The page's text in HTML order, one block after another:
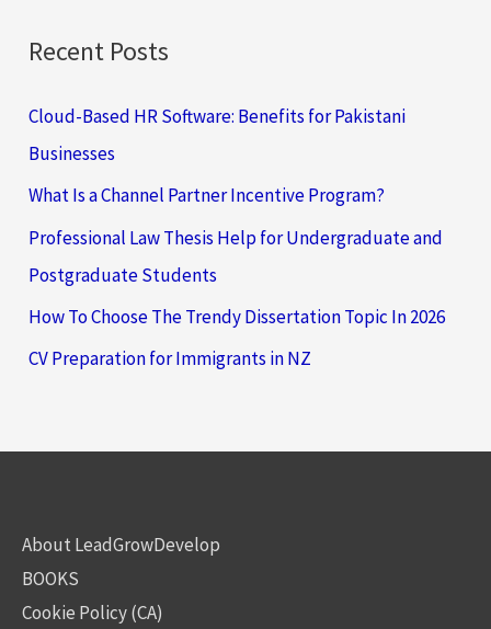
Recent Posts
Cloud-Based HR Software: Benefits for Pakistani
Businesses
What Is a Channel Partner Incentive Program?
Professional Law Thesis Help for Undergraduate and
Postgraduate Students
How To Choose The Trendy Dissertation Topic In 2026
CV Preparation for Immigrants in NZ
About LeadGrowDevelop
BOOKS
Cookie Policy (CA)